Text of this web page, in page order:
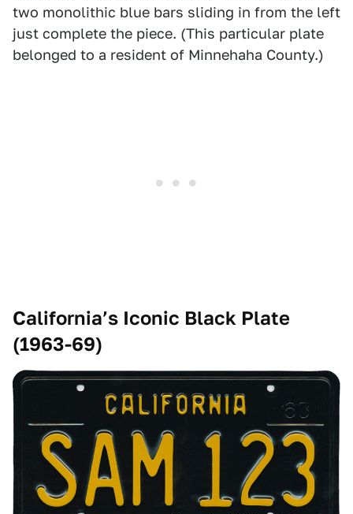
two monolithic blue bars sliding in from the left
just complete the piece. (This particular plate
belonged to a resident of Minnehaha County.)
California’s Iconic Black Plate
(1963-69)